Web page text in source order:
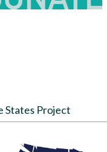
States Project